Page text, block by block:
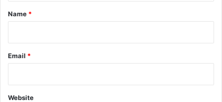
*
Name *
Email *
Website